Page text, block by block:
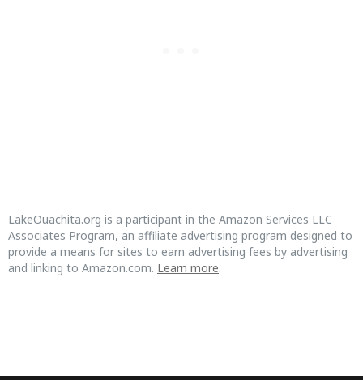
LakeOuachita.org is a participant in the Amazon Services LLC
Associates Program, an affiliate advertising program designed to
provide a means for sites to earn advertising fees by advertising
and linking to Amazon.com. Learn more.